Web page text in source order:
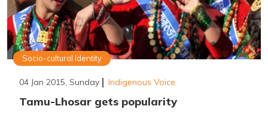
Socio-cultural Identity
04 Jan 2015, Sunday Indigenous Voice
Tamu-Lhosar gets popularity